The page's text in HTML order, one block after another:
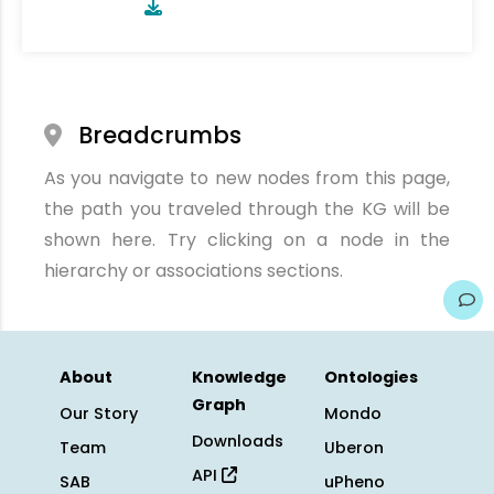
Breadcrumbs
As you navigate to new nodes from this page,
the path you traveled through the KG will be
shown here. Try clicking on a node in the
hierarchy or associations sections.
About
Our Story
Team
SAB
Knowledge
Graph
Downloads
API
Ontologies
Mondo
Uberon
uPheno